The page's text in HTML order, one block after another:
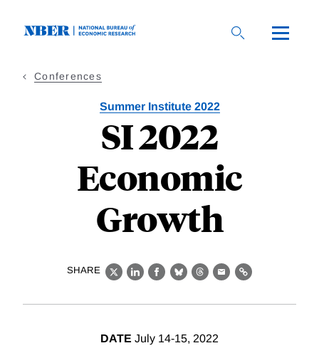
Conferences
Summer Institute 2022
SI 2022
Economic
Growth
SHARE
X LinkedIn
Facebook
BlueskyThreads
EmailLink
DATE July 14-15, 2022